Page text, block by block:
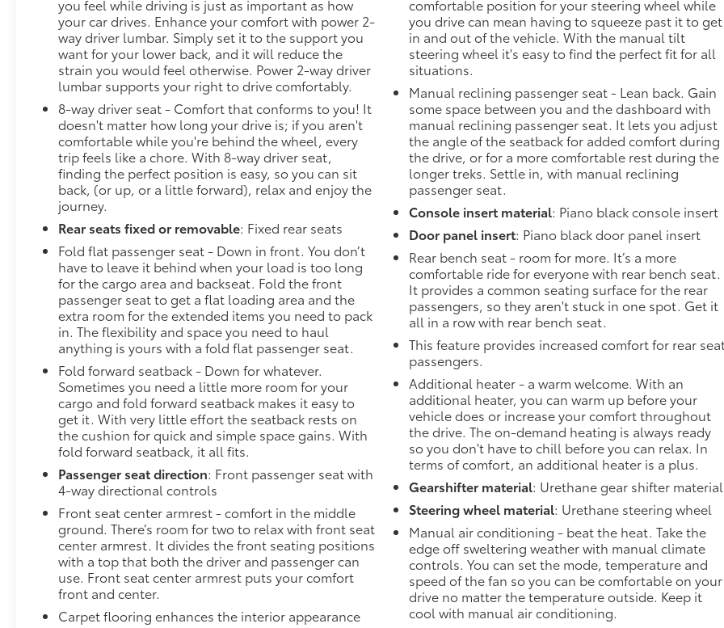
Prevention, your vehicle is equipped to better
see them and avoid them. This system
constantly monitors the road ahead to identify
and track pedestrians. It projects that image
to an interior display screen, AND should an
impact become likely, Pedestrian impact
prevention takes steps to avoid a collision.
Technology and Telematics
Apple CarPlay/Android Auto smart device
wireless mirroring
Wireless Apple CarPlay/Wireless Android
Auto smart device wireless mirroring
Mobile hotspot - WiFi on the fly. Connect your
devices to the Internet through your vehicles
private mobile hotspot and take the internet
wherever your journey takes you, without
eating up your data allowance. Find the
hotspot with mobile hotspot.
DELLA Chevrolet of Plattsburgh 5101 US Avenue
Plattsburgh NY 12901 518-563-7400
you feel while driving is just as important as how
your car drives. Enhance your comfort with power 2-
way driver lumbar. Simply set it to the support you
want for your lower back, and it will reduce the
strain you would feel otherwise. Power 2-way driver
lumbar supports your right to drive comfortably.
8-way driver seat - Comfort that conforms to you! It
doesn't matter how long your drive is; if you aren't
comfortable while you're behind the wheel, every
trip feels like a chore. With 8-way driver seat,
finding the perfect position is easy, so you can sit
back, (or up, or a little forward), relax and enjoy the
journey.
Rear seats fixed or removable: Fixed rear seats
Fold flat passenger seat - Down in front. You don’t
have to leave it behind when your load is too long
for the cargo area and backseat. Fold the front
passenger seat to get a flat loading area and the
extra room for the extended items you need to pack
in. The flexibility and space you need to haul
anything is yours with a fold flat passenger seat.
Fold forward seatback - Down for whatever.
Sometimes you need a little more room for your
cargo and fold forward seatback makes it easy to
get it. With very little effort the seatback rests on
the cushion for quick and simple space gains. With
fold forward seatback, it all fits.
Passenger seat direction: Front passenger seat with
4-way directional controls
Front seat center armrest - comfort in the middle
ground. There’s room for two to relax with front seat
center armrest. It divides the front seating positions
with a top that both the driver and passenger can
use. Front seat center armrest puts your comfort
front and center.
Carpet flooring enhances the interior appearance
comfortable position for your steering wheel while
you drive can mean having to squeeze past it to get
in and out of the vehicle. With the manual tilt
steering wheel it's easy to find the perfect fit for all
situations.
Manual reclining passenger seat - Lean back. Gain
some space between you and the dashboard with
manual reclining passenger seat. It lets you adjust
the angle of the seatback for added comfort during
the drive, or for a more comfortable rest during the
longer treks. Settle in, with manual reclining
passenger seat.
Console insert material: Piano black console insert
Door panel insert: Piano black door panel insert
Rear bench seat - room for more. It’s a more
comfortable ride for everyone with rear bench seat.
It provides a common seating surface for the rear
passengers, so they aren't stuck in one spot. Get it
all in a row with rear bench seat.
This feature provides increased comfort for rear
passengers.
Additional heater - a warm welcome. With an
additional heater, you can warm up before your
vehicle does or increase your comfort throughout
the drive. The on-demand heating is always ready
so you don't have to chill before you can relax. In
terms of comfort, an additional heater is a plus.
Gearshifter material: Urethane gear shifter material
Steering wheel material: Urethane steering wheel
Manual air conditioning - beat the heat. Take the
edge off sweltering weather with manual climate
controls. You can set the mode, temperature and
speed of the fan so you can be comfortable on your
drive no matter the temperature outside. Keep it
cool with manual air conditioning.